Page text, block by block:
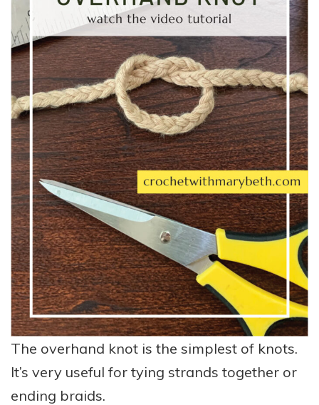
The overhand knot is the simplest of knots.
It’s very useful for tying strands together or
ending braids.